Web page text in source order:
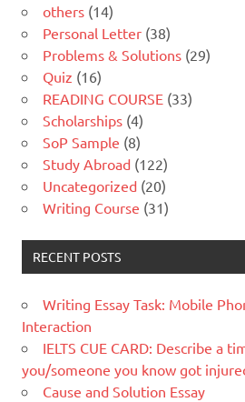
others (14)
Personal Letter (38)
Problems & Solutions (29)
Quiz (16)
READING COURSE (33)
Scholarships (4)
SoP Sample (8)
Study Abroad (122)
Uncategorized (20)
Writing Course (31)
RECENT POSTS
Writing Essay Task: Mobile
Interaction
IELTS CUE CARD: Describe a
you/someone you know got
Cause and Solution Essay